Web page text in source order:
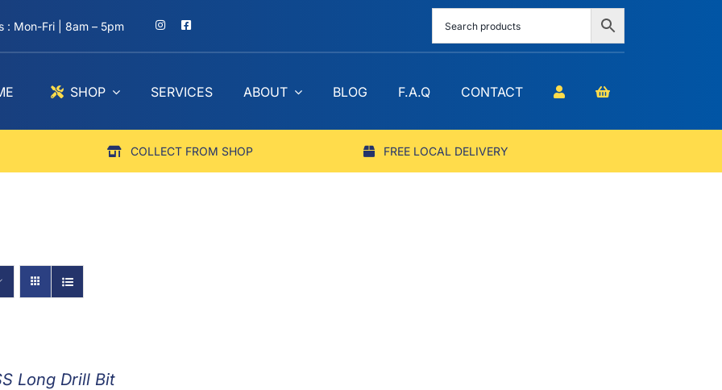
: Mon-Fri | 8am – 5pm
SHOP SERVICES ABOUT BLOG F.A.Q CONTACT
COLLECT FROM SHOP FREE LOCAL DELIVERY
Long Drill Bit